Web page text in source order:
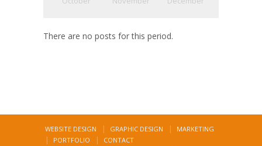
There are no posts for this period.
WEBSITE DESIGN GRAPHIC DESIGN
MARKETING
PORTFOLIO
CONTACT